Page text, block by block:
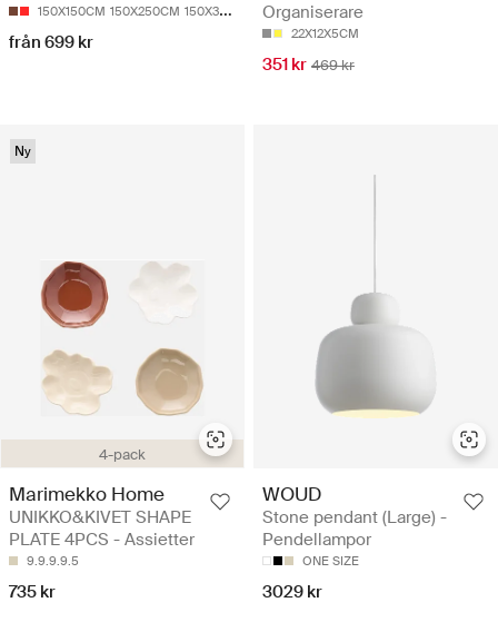
150X150CM 150X250CM 150X330CM
från 699 kr
Organiserare
22X12X5CM
351 kr 469 kr
4-pack
Ny
Marimekko Home
UNIKKO&KIVET SHAPE
PLATE 4PCS - Assietter
9.9.9.9.5
735 kr
WOUD
Stone pendant (Large) -
Pendellampor
ONE SIZE
3029 kr